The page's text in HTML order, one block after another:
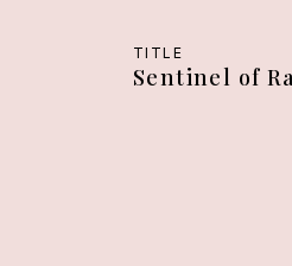
TITLE
Sentinel of